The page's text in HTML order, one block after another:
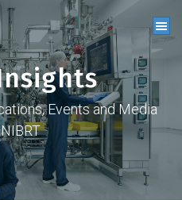
Events and Media